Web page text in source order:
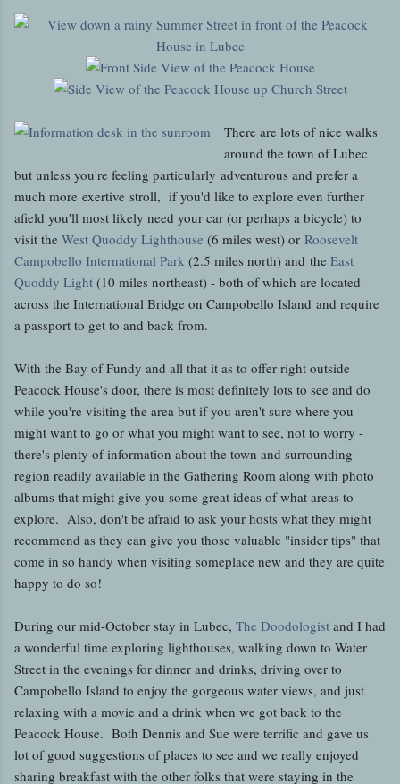
There are lots of nice walks
around the town of Lubec
but unless you're feeling particularly adventurous and prefer a
much more exertive stroll, if you'd like to explore even further
afield you'll most likely need your car (or perhaps a bicycle) to
visit the West Quoddy Lighthouse (6 miles west) or Roosevelt
Campobello International Park (2.5 miles north) and the East
Quoddy Light (10 miles northeast) - both of which are located
across the International Bridge on Campobello Island and require
a passport to get to and back from.
With the Bay of Fundy and all that it as to offer right outside
Peacock House's door, there is most definitely lots to see and do
while you're visiting the area but if you aren't sure where you
might want to go or what you might want to see, not to worry -
there's plenty of information about the town and surrounding
region readily available in the Gathering Room along with photo
albums that might give you some great ideas of what areas to
explore. Also, don't be afraid to ask your hosts what they might
recommend as they can give you those valuable "insider tips" that
come in so handy when visiting someplace new and they are quite
happy to do so!
During our mid-October stay in Lubec, The Doodologist and I had
a wonderful time exploring lighthouses, walking down to Water
Street in the evenings for dinner and drinks, driving over to
Campobello Island to enjoy the gorgeous water views, and just
relaxing with a movie and a drink when we got back to the
Peacock House. Both Dennis and Sue were terrific and gave us
lot of good suggestions of places to see and we really enjoyed
sharing breakfast with the other folks that were staying in the